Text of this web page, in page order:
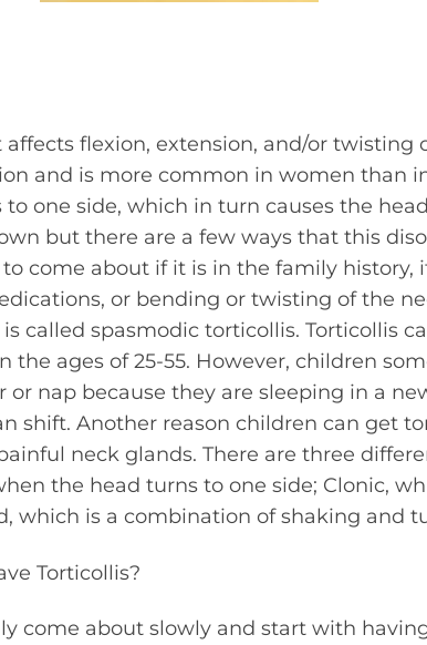
flexion, extension, and/or twisting
and is more common in women than
one side, which in turn causes the
but there are a few ways that this
come about if it is in the family history,
or bending or twisting of the
called spasmodic torticollis. Torticollis
the ages of 25-55. However, children
or nap because they are sleeping in a
shift. Another reason children can get
neck glands. There are three
the head turns to one side; Clonic,
which is a combination of shaking and
Torticollis?
come about slowly and start with